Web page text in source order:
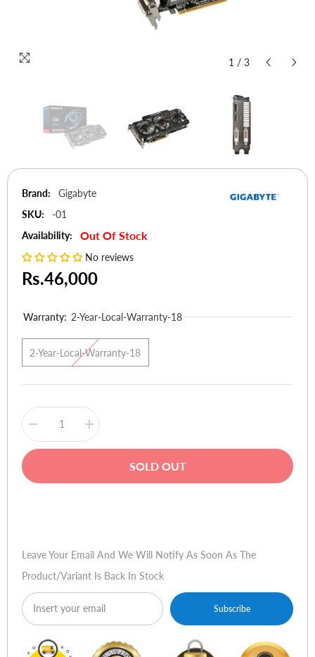
1 / 3
Brand:
Gigabyte
SKU:
-01
Availability:
Out Of Stock
No reviews
Rs.46,000
Warranty: 2-Year-Local-Warranty-18
2-Year-Local-Warranty-18
Decrease
quantity
for
Radeon
Increase
quantity
for
Radeon
SOLD OUT
Leave Your Email And We Will Notify As Soon As The
Product/variant Is Back In Stock
Subscribe